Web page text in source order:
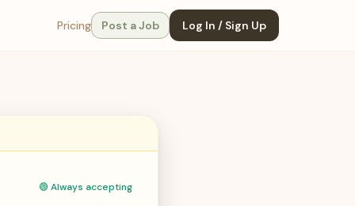
Pricing Post a Job Log In / Sign Up
🟢 Always accepting